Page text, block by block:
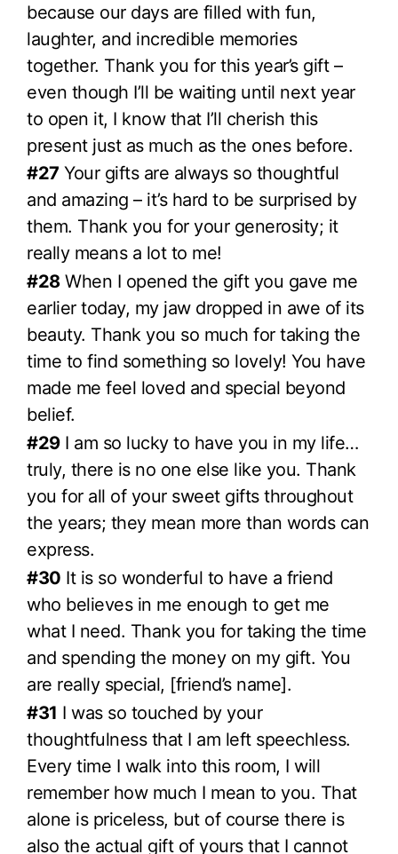
because our days are filled with fun,
laughter, and incredible memories
together. Thank you for this year’s gift –
even though I’ll be waiting until next year
to open it, I know that I’ll cherish this
present just as much as the ones before.
#27 Your gifts are always so thoughtful
and amazing – it’s hard to be surprised by
them. Thank you for your generosity; it
really means a lot to me!
#28When I opened the gift you gave me
earlier today, my jaw dropped in awe of its
beauty. Thank you so much for taking the
time to find something so lovely! You have
made me feel loved and special beyond
belief.
#29I am so lucky to have you in my life…
truly, there is no one else like you. Thank
you for all of your sweet gifts throughout
the years; they mean more than words can
express.
#30 It is so wonderful to have a friend
who believes in me enough to get me
what I need. Thank you for taking the time
and spending the money on my gift. You
are really special, [friend’s name].
#31 I was so touched by your
thoughtfulness that I am left speechless.
Every time I walk into this room, I will
remember how much I mean to you. That
alone is priceless, but of course there is
also the actual gift of yours that I cannot